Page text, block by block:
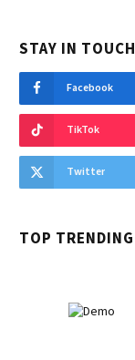
STAY IN TOUCH
Facebook
TikTok
Twitter
TOP TRENDING